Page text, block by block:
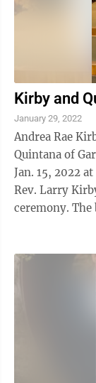
Kirby and
January 29, 2022
Andrea Rae
Quintana of
Jan. 15, 2022
Rev. Larry
ceremony. The bride is the daughter of Larry and